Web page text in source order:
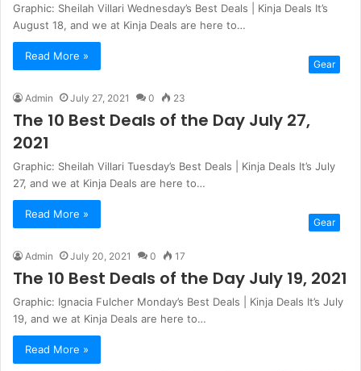
Graphic: Sheilah Villari Wednesday’s Best Deals | Kinja Deals It’s
August 18, and we at Kinja Deals are here to…
Read More »
Gear
Admin July 27, 2021 0 23
The 10 Best Deals of the Day July 27,
2021
Graphic: Sheilah Villari Tuesday’s Best Deals | Kinja Deals It’s July
27, and we at Kinja Deals are here to…
Read More »
Gear
Admin July 20, 2021 0 17
The 10 Best Deals of the Day July 19, 2021
Graphic: Ignacia Fulcher Monday’s Best Deals | Kinja Deals It’s July
19, and we at Kinja Deals are here to…
Read More »